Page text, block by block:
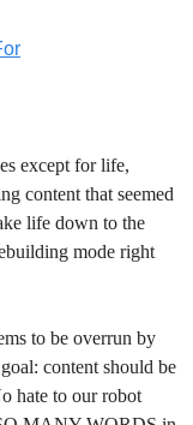
except for life,
content that seemed
life down to the
mode right
to be overrun by
content should be
hate to our robot